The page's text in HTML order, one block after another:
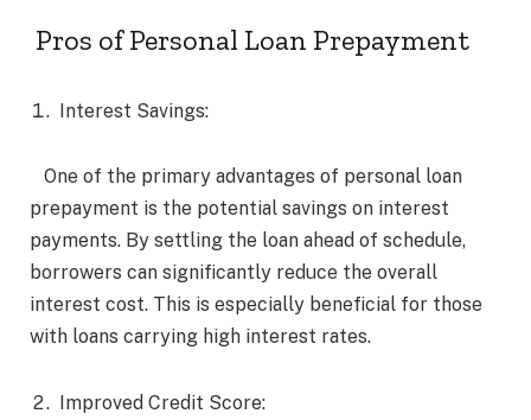
Pros of Personal Loan Prepayment
Interest Savings:
One of the primary advantages of personal loan
prepayment is the potential savings on interest
payments. By settling the loan ahead of schedule,
borrowers can significantly reduce the overall
interest cost. This is especially beneficial for those
with loans carrying high interest rates.
Improved Credit Score: